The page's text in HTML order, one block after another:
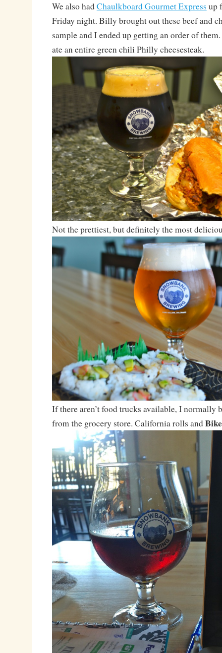
We also hadChaulkboard Gourmet Express up
Friday night. Billy brought out these beef and
sample and I ended up getting an order of
ate an entire green chili Philly cheesesteak.
Not the prettiest, but definitely the most
If there aren’t food trucks available, I normally
from the grocery store. California rolls and